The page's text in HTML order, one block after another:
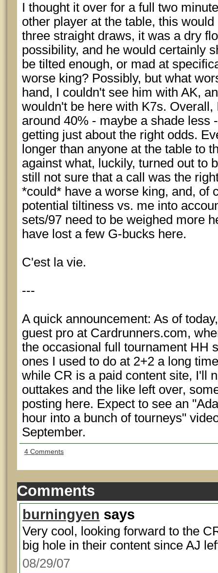
I thought it over for a full two
other player at the table, this
three straight draws, it was a dry
possibility, and he would certainly
be tilted enough, or mad at
worse king? Possibly, but what
hand, I couldn't see him with AK,
wouldn't be here with K7s. Overall,
around 40% - maybe a shade less
getting just about the right odds.
longer than anyone at the table to
against what, luckily, turned out to
still not sure that a call was the
*could* have a worse king, and, of
potential tiltiness vs. me into
sets/97 need to be weighed more
have lost a few G-bucks here.
C'est la vie.
---
A quick announcement: As of
guest pro at Cardrunners.com,
the occasional full tournament HH
ones I used to do at 2+2 a long
while CR is a paid content site, I'll
outtakes and the like left over,
posting here. Expect to see an
hour into a bunch of tourneys"
September.
4 Comments
Comments
burningyen says
Very cool, looking forward to the
big hole in their content since AJ
08/29/07